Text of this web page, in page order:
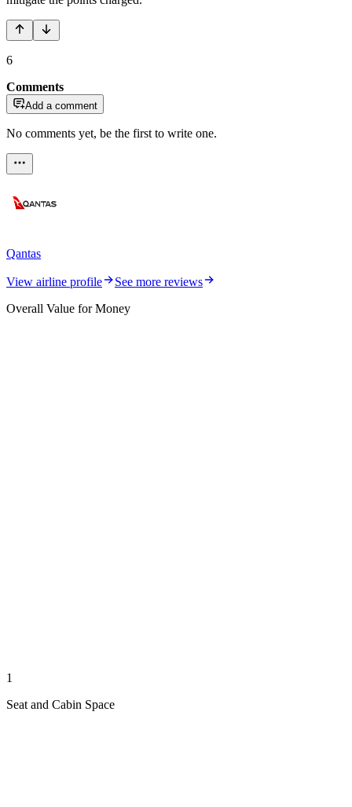
6
Comments
Add a comment
No comments yet, be the first to write one.
Qantas
View airline profile
See more reviews
Overall Value for Money
1
Seat and Cabin Space